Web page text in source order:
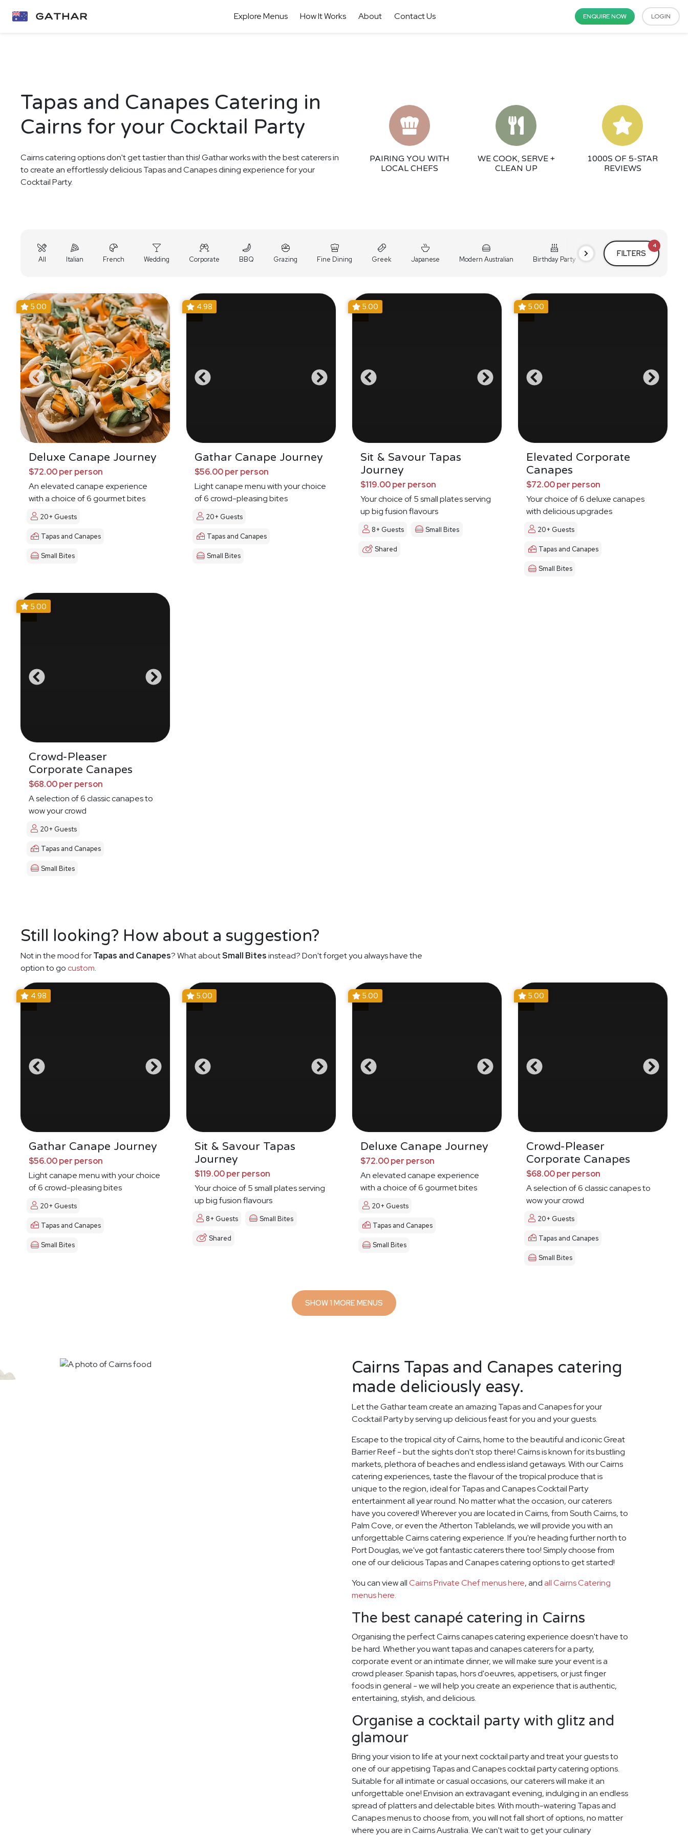
Explore Menus How It Works About Contact Us ENQUIRE NOW LOGIN
Tapas and Canapes Catering in
Cairns for your Cocktail Party
Cairns catering options don't get tastier than this! Gathar works with the best caterers in
to create an effortlessly delicious Tapas and Canapes dining experience for your
Cocktail Party.
PAIRING YOU WITH
LOCAL CHEFS
WE COOK, SERVE +
CLEAN UP
1000S OF 5-STAR
REVIEWS
All Italian French Wedding Corporate BBQ Grazing Fine Dining Greek Japanese Modern Australian Birthday Party Cocktail Party Holiday
FILTERS
4
5.00
Deluxe Canape Journey
$72.00 per person
An elevated canape experience
with a choice of 6 gourmet bites
20+ Guests
Tapas and Canapes
Small Bites
4.98
Gathar Canape Journey
$56.00 per person
Light canape menu with your choice
of 6 crowd-pleasing bites
20+ Guests
Tapas and Canapes
Small Bites
5.00
Sit & Savour Tapas
Journey
$119.00 per person
Your choice of 5 small plates serving
up big fusion flavours
8+ Guests Small Bites
Shared
5.00
Elevated Corporate
Canapes
$72.00 per person
Your choice of 6 deluxe canapes
with delicious upgrades
20+ Guests
Tapas and Canapes
Small Bites
5.00
Crowd-Pleaser
Corporate Canapes
$68.00 per person
A selection of 6 classic canapes to
wow your crowd
20+ Guests
Tapas and Canapes
Small Bites
Still looking? How about a suggestion?
Not in the mood forTapas and Canapes? What aboutSmall Bitesinstead? Don't forget you always have the
option to go custom.
4.98
Gathar Canape Journey
$56.00 per person
Light canape menu with your choice
of 6 crowd-pleasing bites
20+ Guests
Tapas and Canapes
Small Bites
5.00
Sit & Savour Tapas
Journey
$119.00 per person
Your choice of 5 small plates serving
up big fusion flavours
8+ Guests Small Bites
Shared
5.00
Deluxe Canape Journey
$72.00 per person
An elevated canape experience
with a choice of 6 gourmet bites
20+ Guests
Tapas and Canapes
Small Bites
5.00
Crowd-Pleaser
Corporate Canapes
$68.00 per person
A selection of 6 classic canapes to
wow your crowd
20+ Guests
Tapas and Canapes
Small Bites
SHOW 1 MORE MENUS
Cairns Tapas and Canapes catering
made deliciously easy.
Let the Gathar team create an amazing Tapas and Canapes for your
Cocktail Party by serving up delicious feast for you and your guests.
Escape to the tropical city of Cairns, home to the beautiful and iconic Great
Barrier Reef - but the sights don't stop there! Cairns is known for its bustling
markets, plethora of beaches and endless island getaways. With our Cairns
catering experiences, taste the flavour of the tropical produce that is
unique to the region, ideal for Tapas and Canapes Cocktail Party
entertainment all year round. No matter what the occasion, our caterers
have you covered! Wherever you are located in Cairns, from South Cairns, to
Palm Cove, or even the Atherton Tablelands, we will provide you with an
unforgettable Cairns catering experience. If you're heading further north to
Port Douglas, we've got fantastic caterers there too! Simply choose from
one of our delicious Tapas and Canapes catering options to get started!
You can view allCairns Private Chef menus here, andall Cairns Catering
menus here.
The best canapé catering in Cairns
Organising the perfect Cairns canapes catering experience doesn't have to
be hard. Whether you want tapas and canapes caterers for a party,
corporate event or an intimate dinner, we will make sure your event is a
crowd pleaser. Spanish tapas, hors d'oeuvres, appetisers, or just finger
foods in general - we will help you create an experience that is authentic,
entertaining, stylish, and delicious.
Organise a cocktail party with glitz and
glamour
Bring your vision to life at your next cocktail party and treat your guests to
one of our appetising Tapas and Canapes cocktail party catering options.
Suitable for all intimate or casual occasions, our caterers will make it an
unforgettable one! Envision an extravagant evening, indulging in an endless
spread of platters and delectable bites. With mouth-watering Tapas and
Canapes menus to choose from, you will not fall short of options, no matter
where you are in Cairns Australia. We can't wait to get your culinary